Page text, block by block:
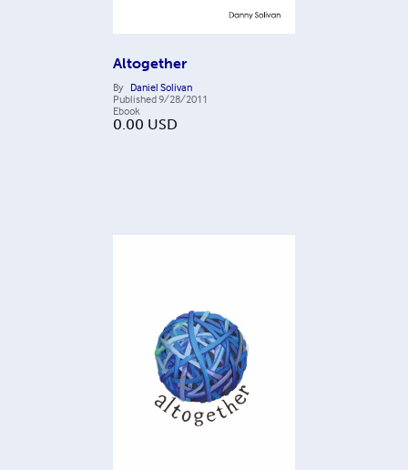
Altogether
By Daniel Solivan
Published9/28/2011
Ebook
0.00 USD